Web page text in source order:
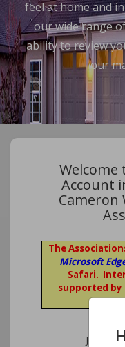
feel at home and
our wide range
ability to review
our
Welcome
Account
Cameron
The
Microsoft
Safari.
supported by
Join us